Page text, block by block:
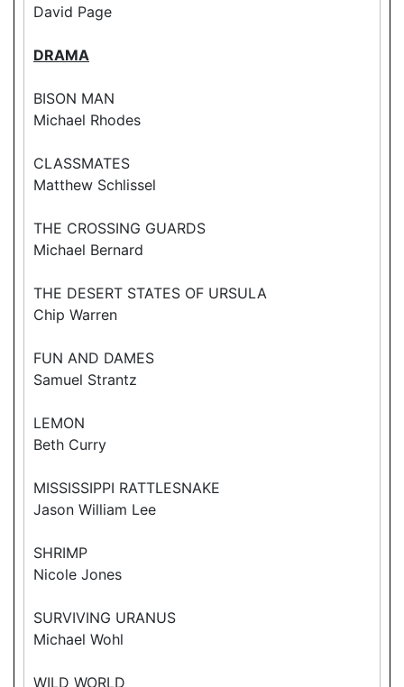
David Page
DRAMA
BISON MAN
Michael Rhodes
CLASSMATES
Matthew Schlissel
THE CROSSING GUARDS
Michael Bernard
THE DESERT STATES OF URSULA
Chip Warren
FUN AND DAMES
Samuel Strantz
LEMON
Beth Curry
MISSISSIPPI RATTLESNAKE
Jason William Lee
SHRIMP
Nicole Jones
SURVIVING URANUS
Michael Wohl
WILD WORLD